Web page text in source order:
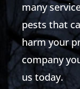
many
pests that
harm your
company
us today.